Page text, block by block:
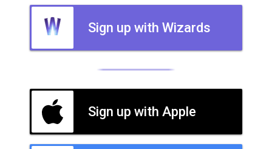
Sign up with Wizards
Sign up with Apple